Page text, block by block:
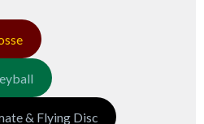
& Flying Disc